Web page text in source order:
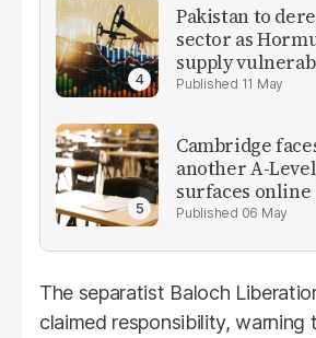
Pakistan to
sector as
supply
11 May
Cambridge
another A-
surfaces online
06 May
The separatist Baloch
claimed responsibility, warning